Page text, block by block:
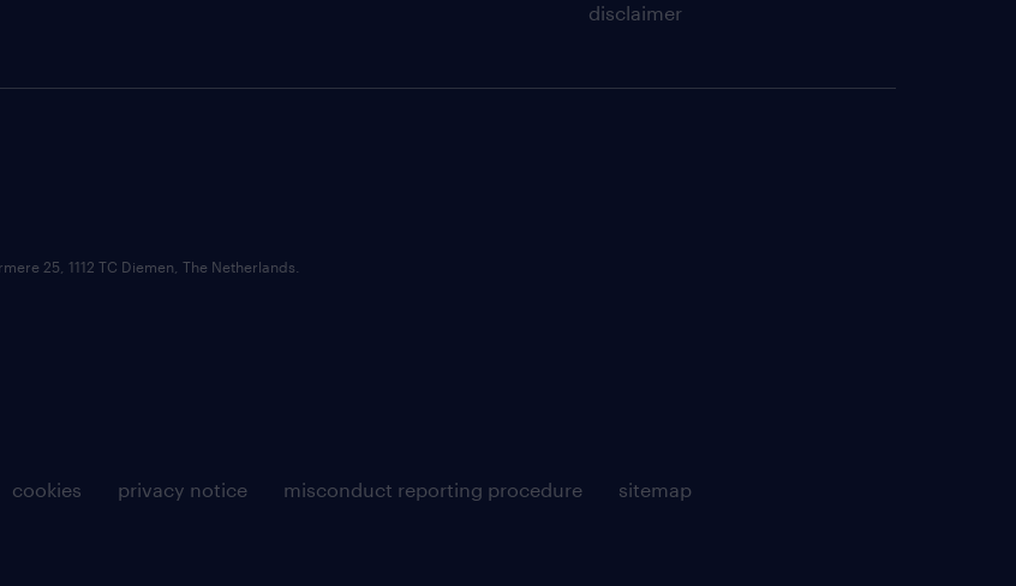
disclaimer
cookies privacy notice misconduct reporting procedure
sitemap
25, 1112 TC Diemen, The Netherlands.